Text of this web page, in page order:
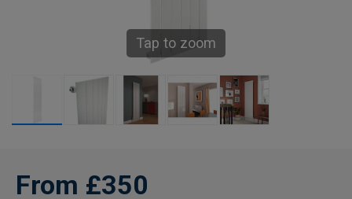
Tap to zoom
From £350